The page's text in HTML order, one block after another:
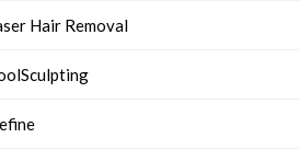
Hair Removal